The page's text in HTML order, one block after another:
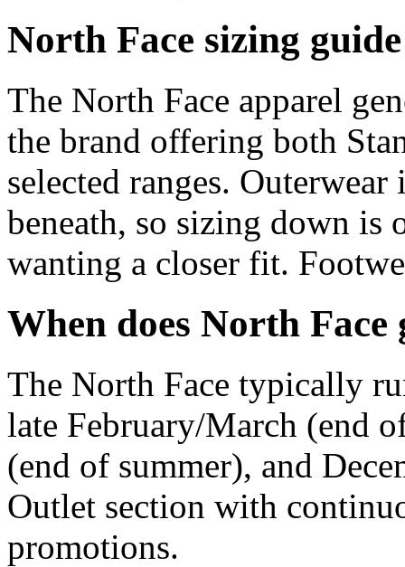
North Face sizing guide
The North Face apparel
the brand offering both
selected ranges.
beneath, so sizing down is
wanting a closer fit.
When does North Face
The North Face typically
late February/March (end
(end of summer), and
Outlet section with
promotions.